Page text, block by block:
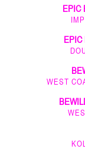
EPIC
EPIC
WEST